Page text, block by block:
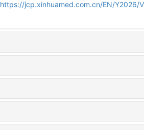
https://jcp.xinhuamed.com.cn/EN/Y2026/